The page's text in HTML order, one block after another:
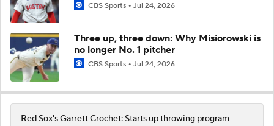
CBS Sports Jul 24, 2026
Three up, three down: Why Misiorowski is
no longer No. 1 pitcher
CBS Sports Jul 24, 2026
Red Sox's Garrett Crochet: Starts up throwing program